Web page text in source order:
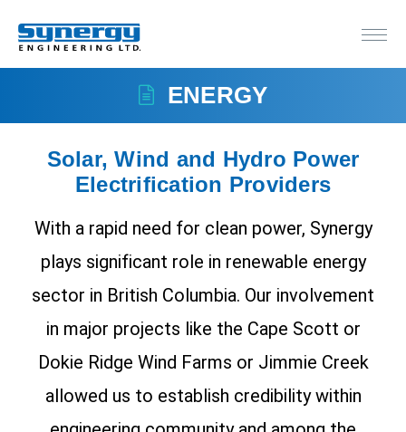
ENERGY
Solar, Wind and Hydro Power
Electrification Providers
With a rapid need for clean power, Synergy
plays significant role in renewable energy
sector in British Columbia. Our involvement
in major projects like the Cape Scott or
Dokie Ridge Wind Farms or Jimmie Creek
allowed us to establish credibility within